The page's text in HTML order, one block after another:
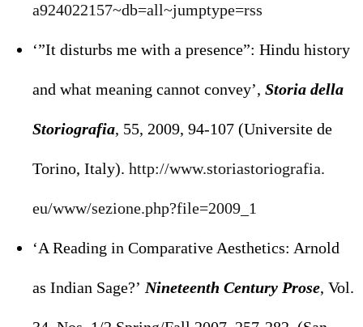
a924022157~db=all~jumptype=rss
‘”It disturbs me with a presence”: Hindu history
and what meaning cannot convey’, Storia della
Storiografia, 55, 2009, 94-107 (Universite de
Torino, Italy). http://www.storiastoriografia.
eu/www/sezione.php?file=2009_1
‘A Reading in Comparative Aesthetics: Arnold
as Indian Sage?’ Nineteenth Century Prose, Vol.